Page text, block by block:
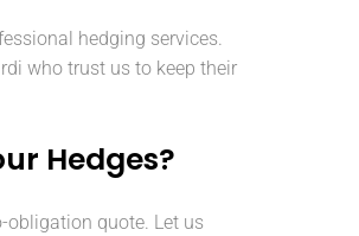
hedging services.
who trust us to keep their
Hedges?
obligation quote. Let us